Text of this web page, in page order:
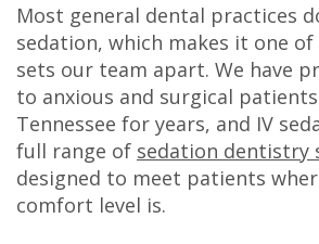
Oberfeitinger,
DDS
Isaias
Leon,
DDS
Most general dental practices
sedation, which makes it one
sets our team apart. We have
to anxious and surgical
Tennessee for years, and IV
full range of sedation dentistry
designed to meet patients
comfort level is.